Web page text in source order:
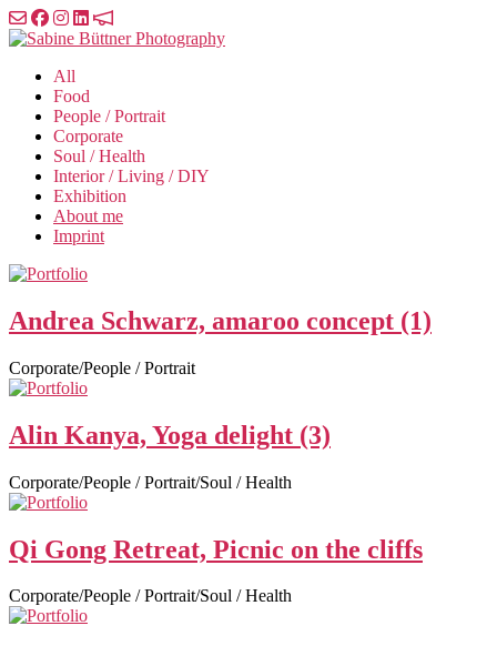
Skip
to
content
Sabine
All
Food
People / Portrait
Corporate
Soul / Health
Interior / Living / DIY
Exhibition
About me
Imprint
Andrea Schwarz, amaroo concept (1)
Corporate/People / Portrait
Alin Kanya, Yoga delight (3)
Corporate/People / Portrait/Soul / Health
Qi Gong Retreat, Picnic on the cliffs
Corporate/People / Portrait/Soul / Health